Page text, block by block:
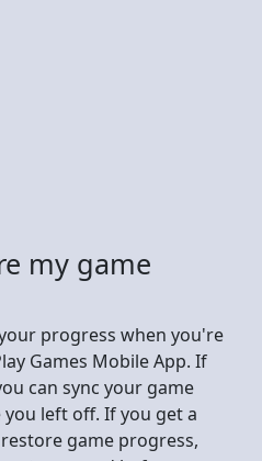
my game
progress when you're
Games Mobile App. If
can sync your game
left off. If you get a
game progress,